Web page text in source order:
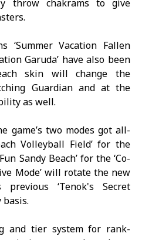
throw chakrams to give
‘Summer Vacation Fallen
Garuda’ have also been
skin will change the
Guardian and at the
as well.
game’s two modes got all-
Volleyball Field’ for the
Sandy Beach’ for the ‘Co-
Mode’ will rotate the new
‘Tenok's Secret
basis.
and tier system for rank-